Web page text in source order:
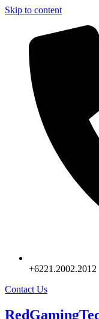
Skip to content
+6221.2002.2012
Contact Us